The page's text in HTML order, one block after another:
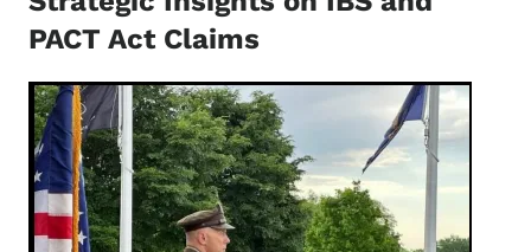
PACT Act Claims